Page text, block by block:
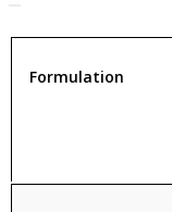
Formulation